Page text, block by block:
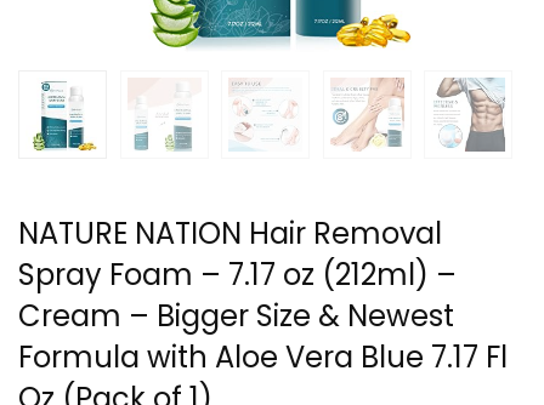
NATURE NATION Hair Removal
Spray Foam – 7.17 oz (212ml) –
Cream – Bigger Size & Newest
Formula with Aloe Vera Blue 7.17 Fl